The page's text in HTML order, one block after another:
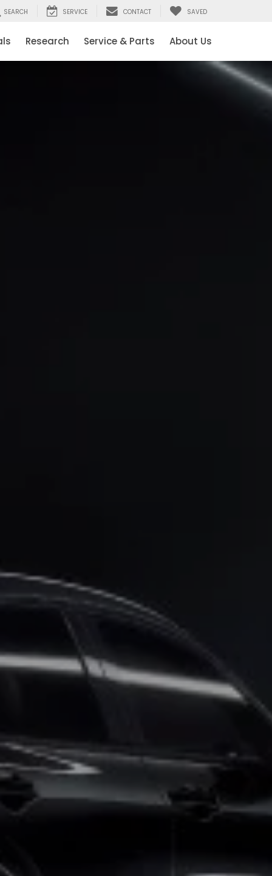
SEARCH SERVICE CONTACT SAVED
Research Service & Parts About Us